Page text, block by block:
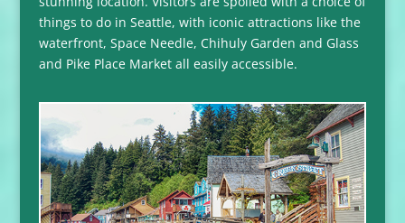
things to do in Seattle, with iconic attractions like the
waterfront, Space Needle, Chihuly Garden and Glass
and Pike Place Market all easily accessible.